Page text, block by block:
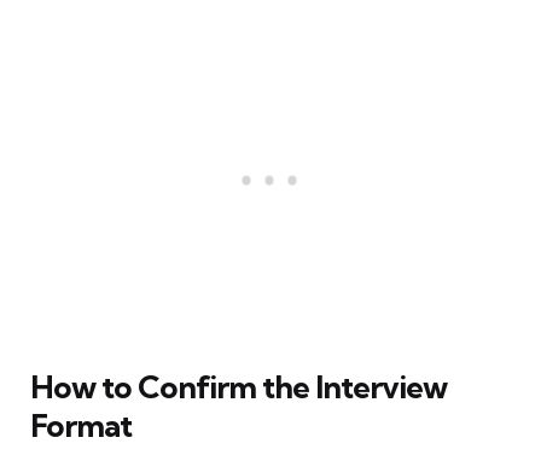
How to Confirm the Interview
Format